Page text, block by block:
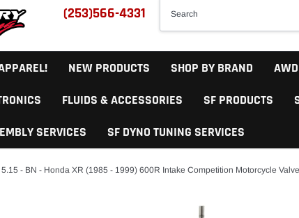
(253)566-4331
NEW PRODUCTS SHOP BY BRAND AWD
FLUIDS & ACCESSORIES SF PRODUCTS
SERVICES
SF DYNO TUNING SERVICES
- BN - Honda XR (1985 - 1999) 600R Intake Competition Motorcycle